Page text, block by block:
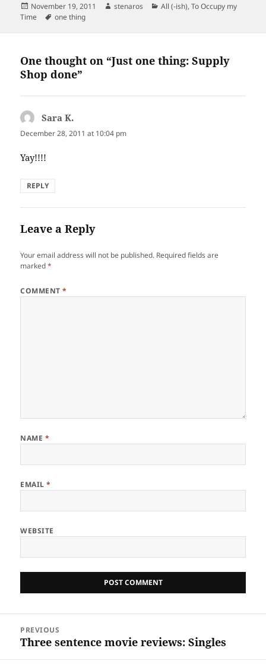
Posted
on
November 19, 2011 Author
stenaros Categories
All (-ish),To Occupy my
Time
Tags
one thing
One thought on “Just one thing: Supply
Shop done”
Sara K.
December 28, 2011 at 10:04 pm
Yay!!!!
REPLY
Leave a Reply
Your email address will not be published. Required fields are
marked*
COMMENT*
NAME *
EMAIL*
WEBSITE
navigation
PREVIOUS
Previous
Three sentence movie reviews: Singles